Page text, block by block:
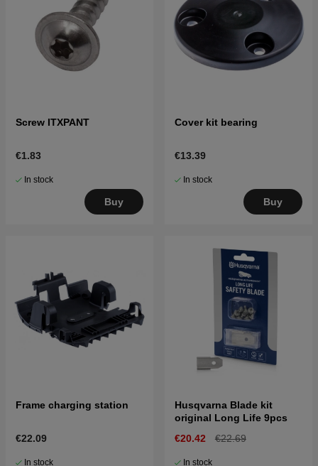
Screw ITXPANT
€1.83
In stock
Buy
Cover kit bearing
€13.39
In stock
Buy
Frame charging station
€22.09
In stock
Husqvarna Blade kit
original Long Life 9pcs
€20.42
€22.69
In stock